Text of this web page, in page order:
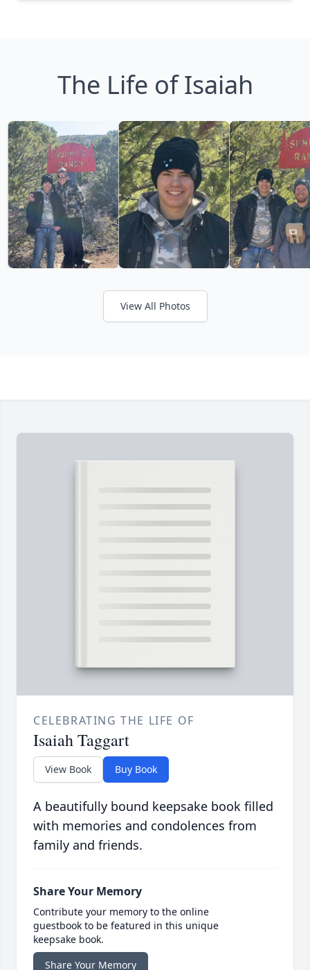
The Life of Isaiah
View All Photos
CELEBRATING THE LIFE OF
Isaiah Taggart
View Book Buy Book
A beautifully bound keepsake book filled
with memories and condolences from
family and friends.
Share Your Memory
Contribute your memory to the online
guestbook to be featured in this unique
keepsake book.
Share Your Memory